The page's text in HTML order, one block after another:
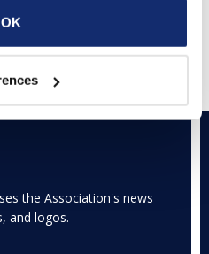
OK
the Association's news
and logos.